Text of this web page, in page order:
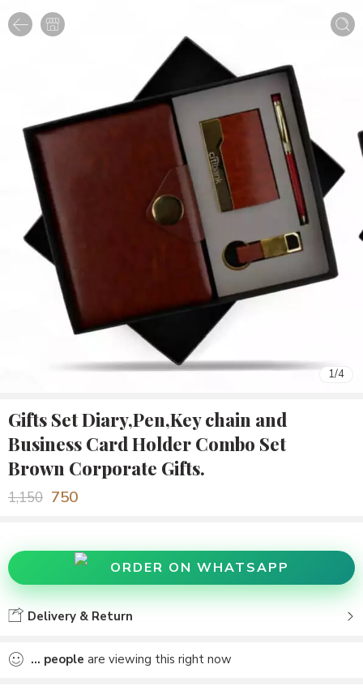
1/4
Gifts Set Diary,Pen,Key chain and
Business Card Holder Combo Set
Brown Corporate Gifts.
1,150 750
ORDER ON WHATSAPP
Delivery & Return
... people are viewing this right now